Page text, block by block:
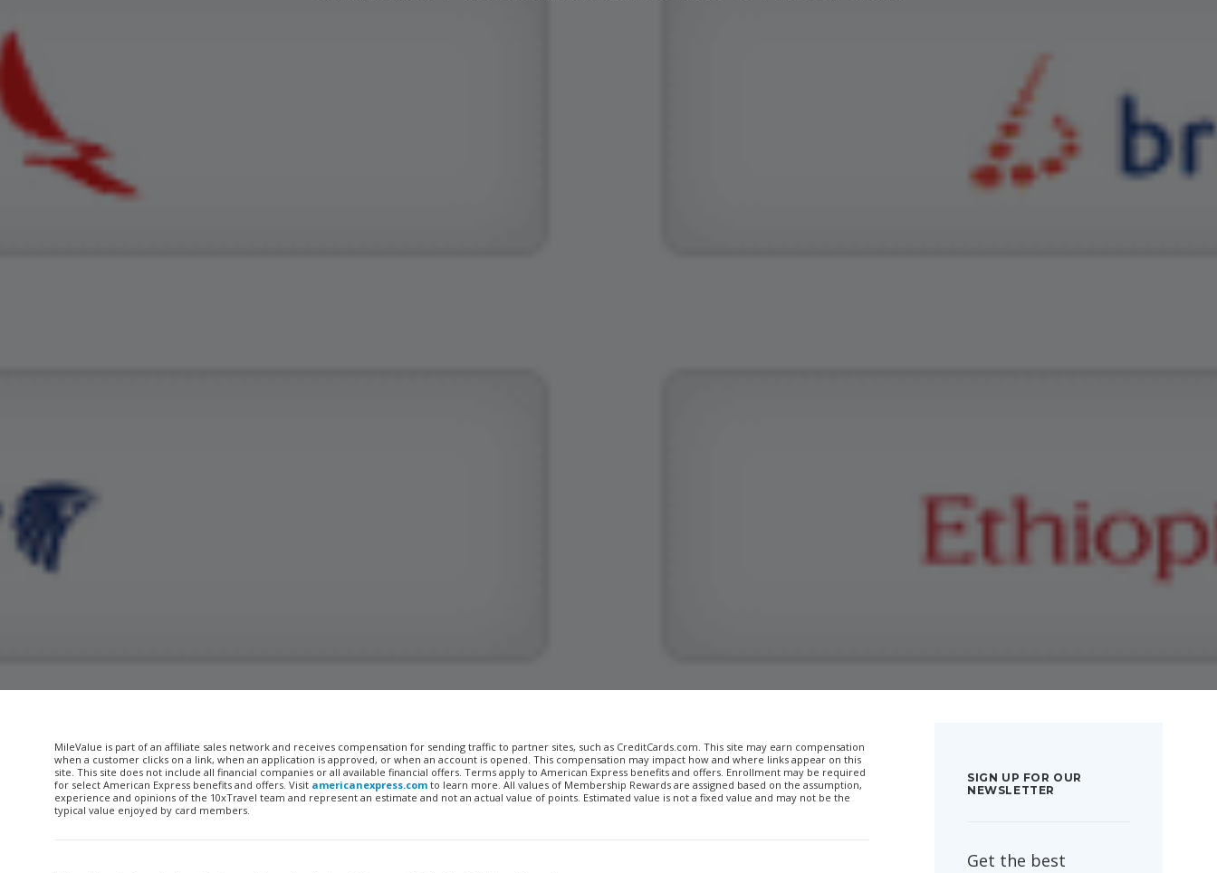
MileValue is part of an affiliate sales network and receives compensation for sending traffic to partner sites, such as CreditCards.com. This site may earn compensation
when a customer clicks on a link, when an application is approved, or when an account is opened. This compensation may impact how and where links appear on this
site. This site does not include all financial companies or all available financial offers. Terms apply to American Express benefits and offers. Enrollment may be required
for select American Express benefits and offers. Visit americanexpress.com to learn more. All values of Membership Rewards are assigned based on the assumption,
experience and opinions of the 10xTravel team and represent an estimate and not an actual value of points. Estimated value is not a fixed value and may not be the
typical value enjoyed by card members.
SIGN UP FOR OUR
NEWSLETTER
Get the best